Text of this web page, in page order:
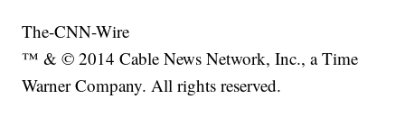
The-CNN-Wire
™ & © 2014 Cable News Network, Inc., a Time
Warner Company. All rights reserved.